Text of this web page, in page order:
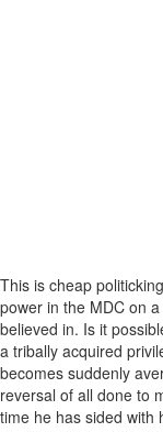
This is cheap
power in the MDC on
believed in. Is it
a tribally acquired
becomes suddenly
reversal of all done to
time he has sided with